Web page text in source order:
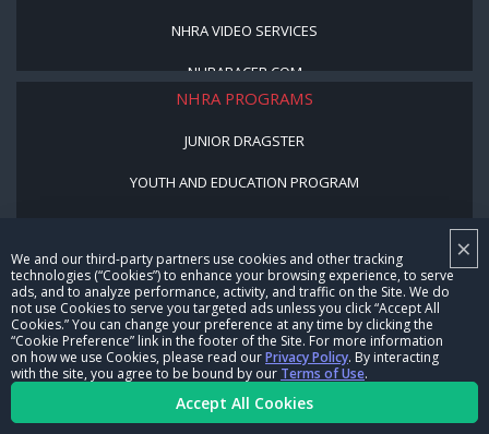
×
We and our third-party partners use cookies and other tracking
technologies (“Cookies”) to enhance your browsing experience, to serve
ads, and to analyze performance, activity, and traffic on the Site. We do
not use Cookies to serve you targeted ads unless you click “Accept All
Cookies.” You can change your preference at any time by clicking the
“Cookie Preference” link in the footer of the Site. For more information
on how we use Cookies, please read ourPrivacy Policy. By interacting
with the site, you agree to be bound by our Terms of Use.
Accept All Cookies
NHRA VIDEO SERVICES
NHRARACER.COM
NHRA PROGRAMS
JUNIOR DRAGSTER
YOUTH AND EDUCATION PROGRAM
BE A WINNER, BE A MEMBER
CORPORATE
NHRA LEADERSHIP
CAREERS